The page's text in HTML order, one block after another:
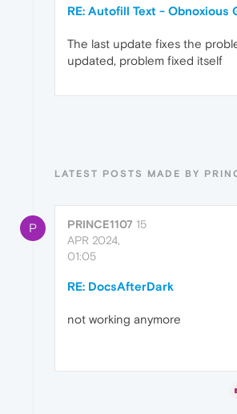
RE: Autofill Text - Obnoxious
The last update fixes the
updated, problem fixed itself
LATEST POSTS MADE BY
P PRINCE1107 15
APR 2024,
01:05
RE: DocsAfterDark
not working anymore